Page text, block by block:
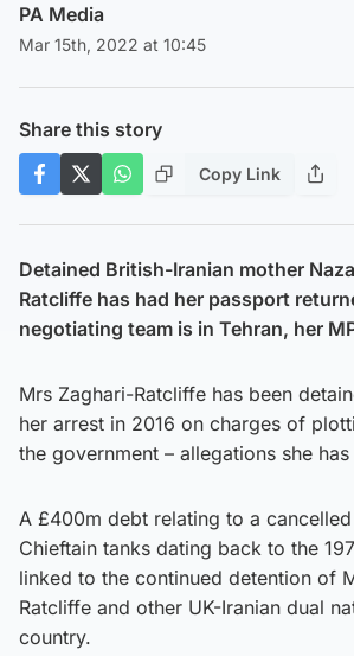
PA Media
Mar 15th, 2022 at 10:45
Share this story
Copy Link
Detained British-Iranian mother
Ratcliffe has had her passport
negotiating team is in Tehran, her
Mrs Zaghari-Ratcliffe has been
her arrest in 2016 on charges of
the government – allegations she
A £400m debt relating to a
Chieftain tanks dating back to the
linked to the continued detention of
Ratcliffe and other UK-Iranian dual
country.